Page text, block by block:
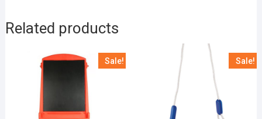
Related products
Sale! Sale!